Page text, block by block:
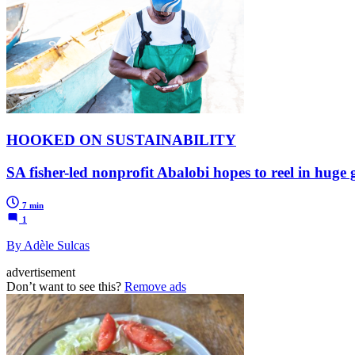
HOOKED ON SUSTAINABILITY
SA fisher-led nonprofit Abalobi hopes to reel in
7 min
1
By Adèle Sulcas
advertisement
Don’t want to see this? Remove ads